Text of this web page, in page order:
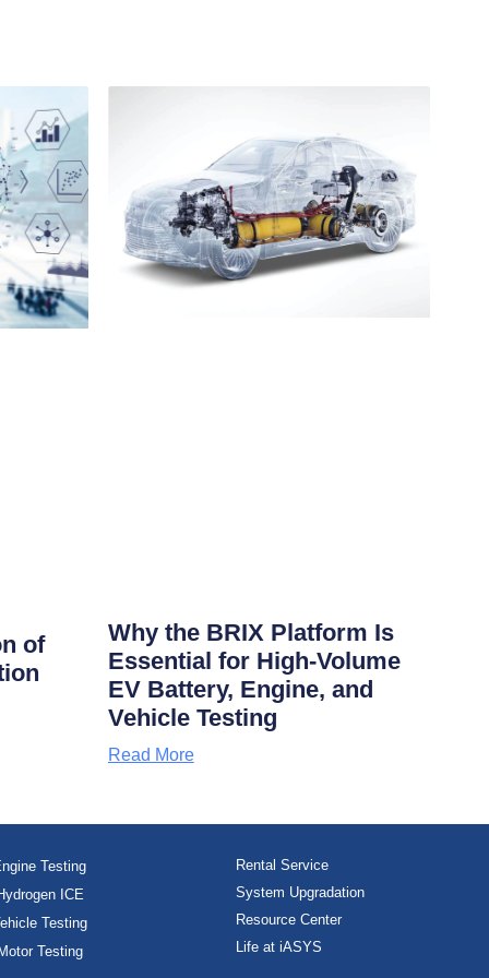
of
Why the BRIX Platform Is
Essential for High-Volume
EV Battery, Engine, and
Vehicle Testing
Read More
Testing
ICE
Testing
Testing
Rental Service
System Upgradation
Resource Center
Life at iASYS